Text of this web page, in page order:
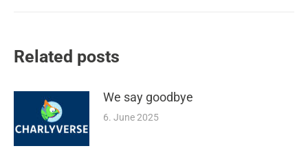
Related posts
We say goodbye
6. June 2025